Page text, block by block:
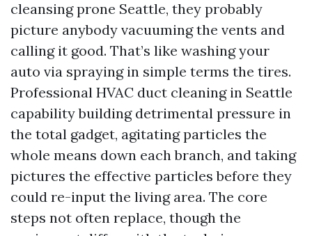
cleansing prone Seattle, they probably
picture anybody vacuuming the vents and
calling it good. That’s like washing your
auto via spraying in simple terms the tires.
Professional HVAC duct cleaning in Seattle
capability building detrimental pressure in
the total gadget, agitating particles the
whole means down each branch, and taking
pictures the effective particles before they
could re-input the living area. The core
steps not often replace, though the